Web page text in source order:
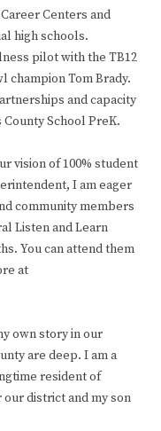
Centers and
high schools.
pilot with the TB12
champion Tom Brady.
and capacity
School PreK.
vision of 100% student
I am eager
community members
Listen and Learn
You can attend them
at
own story in our
are deep. I am a
resident of
district and my son